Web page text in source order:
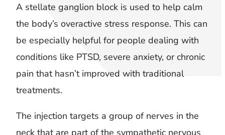
A stellate ganglion block is used to help calm
the body’s overactive stress response. This can
be especially helpful for people dealing with
conditions like PTSD, severe anxiety, or chronic
pain that hasn’t improved with traditional
treatments.
The injection targets a group of nerves in the
neck that are part of the sympathetic nervous